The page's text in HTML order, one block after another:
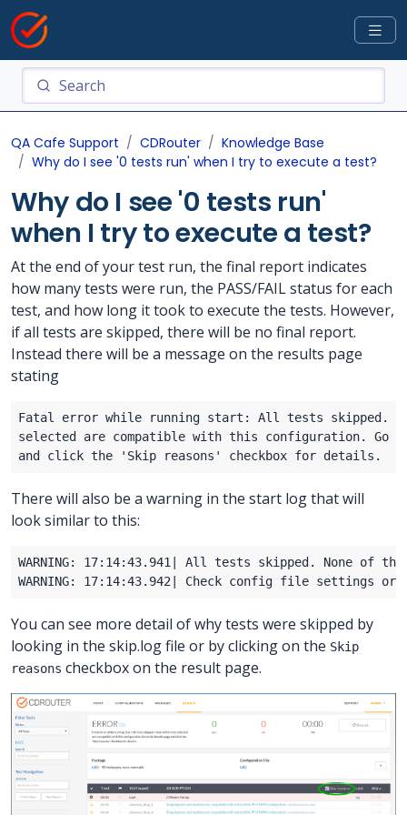
QA Cafe Support CDRouter
Knowledge Base
Why do I see '0 tests run' when I try to execute a test?
Why do I see '0 tests run'
when I try to execute a test?
At the end of your test run, the final report indicates
how many tests were run, the PASS/FAIL status for each
test, and how long it took to execute the tests. However,
if all tests are skipped, there will be no final report.
Instead there will be a message on the results page
stating
There will also be a warning in the start log that will
look similar to this:
You can see more detail of why tests were skipped by
looking in the skip.log file or by clicking on the Skip
reasons checkbox on the result page.